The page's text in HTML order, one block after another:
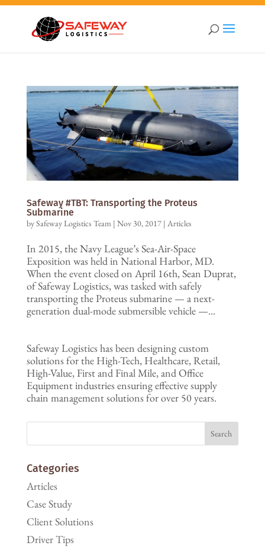
Safeway #TBT: Transporting the Proteus
Submarine
bySafeway Logistics Team| Nov 30, 2017| Articles
In 2015, the Navy League’s Sea-Air-Space
Exposition was held in National Harbor, MD.
When the event closed on April 16th, Sean Duprat,
of Safeway Logistics, was tasked with safely
transporting the Proteus submarine — a next-
generation dual-mode submersible vehicle —...
Safeway Logistics has been designing custom
solutions for the High-Tech, Healthcare, Retail,
High-Value, First and Final Mile, and Office
Equipment industries ensuring effective supply
chain management solutions for over 50 years.
Categories
Articles
Case Study
Client Solutions
Driver Tips